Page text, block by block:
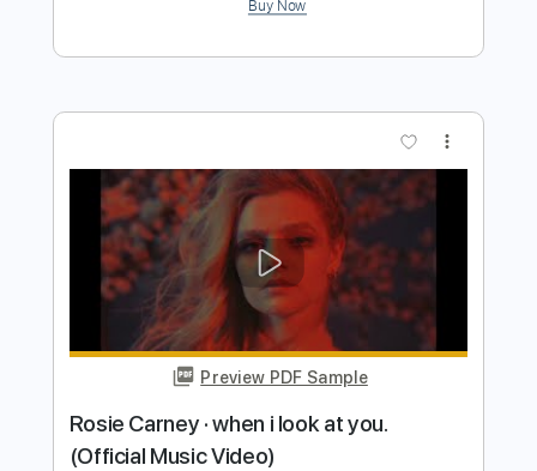
Inc. Chords
Open D Tuning
Capo 2nd fret
Instant Delivery
$9.99
Add to Cart
Buy Now